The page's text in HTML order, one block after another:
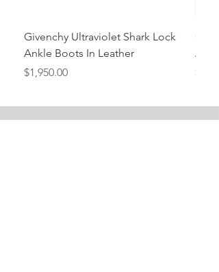
Givenchy Ultraviolet Shark Lock
Ankle Boots In Leather
Price
$1,950.00
Price